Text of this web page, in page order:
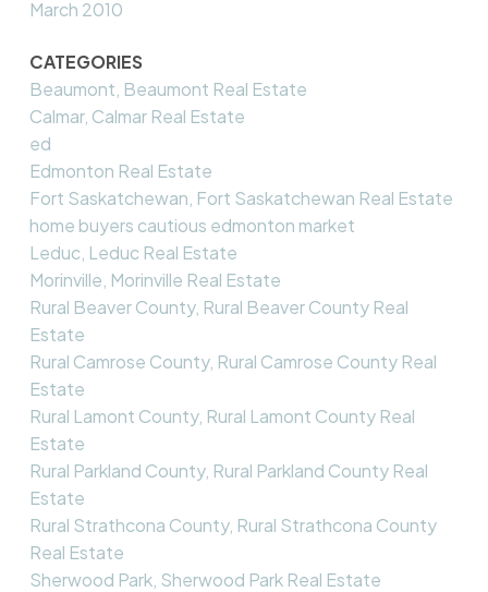
March 2010
CATEGORIES
Beaumont, Beaumont Real Estate
Calmar, Calmar Real Estate
ed
Edmonton Real Estate
Fort Saskatchewan, Fort Saskatchewan Real Estate
home buyers cautious edmonton market
Leduc, Leduc Real Estate
Morinville, Morinville Real Estate
Rural Beaver County, Rural Beaver County Real
Estate
Rural Camrose County, Rural Camrose County Real
Estate
Rural Lamont County, Rural Lamont County Real
Estate
Rural Parkland County, Rural Parkland County Real
Estate
Rural Strathcona County, Rural Strathcona County
Real Estate
Sherwood Park, Sherwood Park Real Estate